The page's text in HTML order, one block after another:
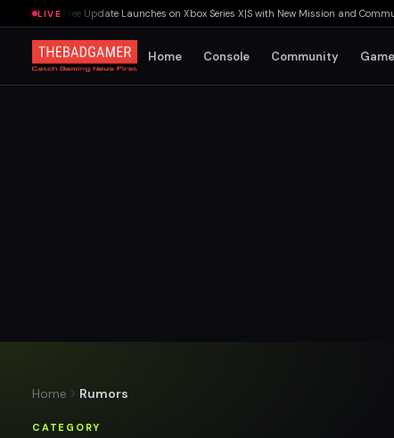
LIVE
Rites Free Update Launches on Xbox Series X|S with New Mission and
Home Console Community
Home Rumors
CATEGORY